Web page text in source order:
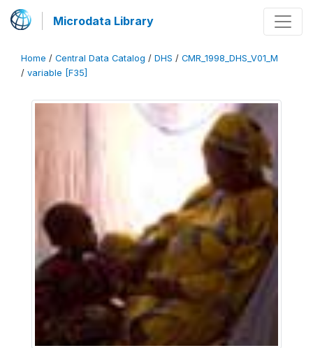
Microdata Library
Home / Central Data Catalog / DHS / CMR_1998_DHS_V01_M
/ variable [F35]